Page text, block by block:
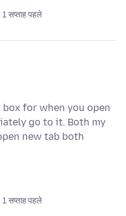
सप्ताह पहले
for when you open
go to it. Both my
new tab both
सप्ताह पहले